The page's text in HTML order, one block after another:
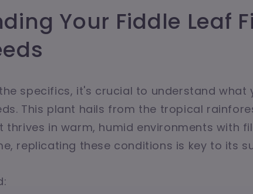
Your Fiddle Leaf
specifics, it's crucial to understand what
This plant hails from the tropical
thrives in warm, humid environments with
replicating these conditions is key to its